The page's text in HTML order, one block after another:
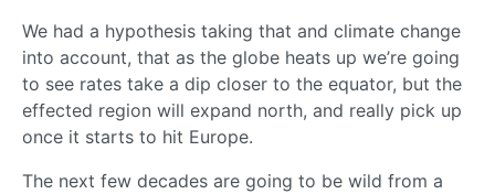
We had a hypothesis taking that and climate change
into account, that as the globe heats up we’re going
to see rates take a dip closer to the equator, but the
effected region will expand north, and really pick up
once it starts to hit Europe.
The next few decades are going to be wild from a